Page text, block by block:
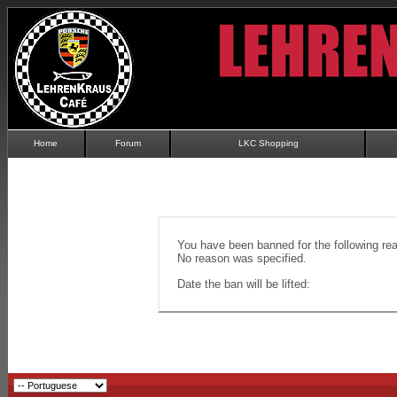
Home Forum LKC Shopping
You have been banned for the following
No reason was specified.
Date the ban will be lifted: